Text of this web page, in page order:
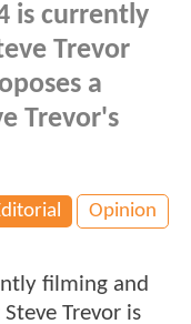
is currently
Trevor
a
Trevor's
Opinion
filming and
Trevor is